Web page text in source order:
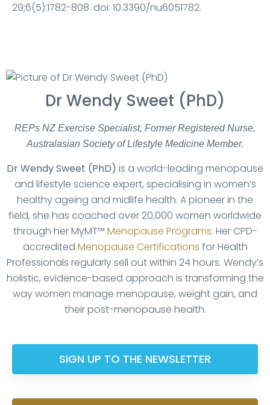
29;6(5):1782-808. doi: 10.3390/nu6051782.
Dr Wendy Sweet (PhD)
REPs NZ Exercise Specialist, Former Registered Nurse,
Australasian Society of Lifestyle Medicine Member.
Dr Wendy Sweet (PhD) is a world-leading menopause
and lifestyle science expert, specialising in women’s
healthy ageing and midlife health. A pioneer in the
field, she has coached over 20,000 women worldwide
through her MyMT™ Menopause Programs. Her CPD-
accredited Menopause Certifications for Health
Professionals regularly sell out within 24 hours. Wendy’s
holistic, evidence-based approach is transforming the
way women manage menopause, weight gain, and
their post-menopause health.
SIGN UP TO THE NEWSLETTER